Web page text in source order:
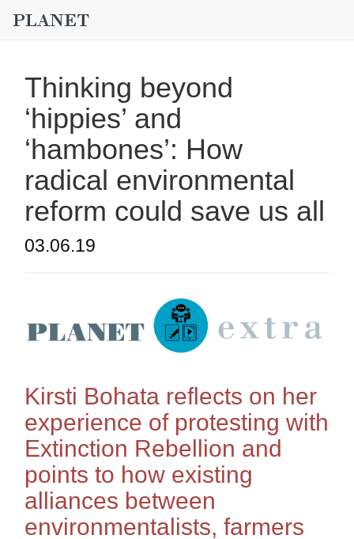
Thinking beyond
‘hippies’ and
‘hambones’: How
radical environmental
reform could save us all
03.06.19
Kirsti Bohata reflects on her
experience of protesting with
Extinction Rebellion and
points to how existing
alliances between
environmentalists, farmers